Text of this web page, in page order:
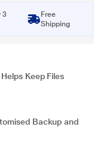
3
Free
Shipping
Keep Files
Backup and